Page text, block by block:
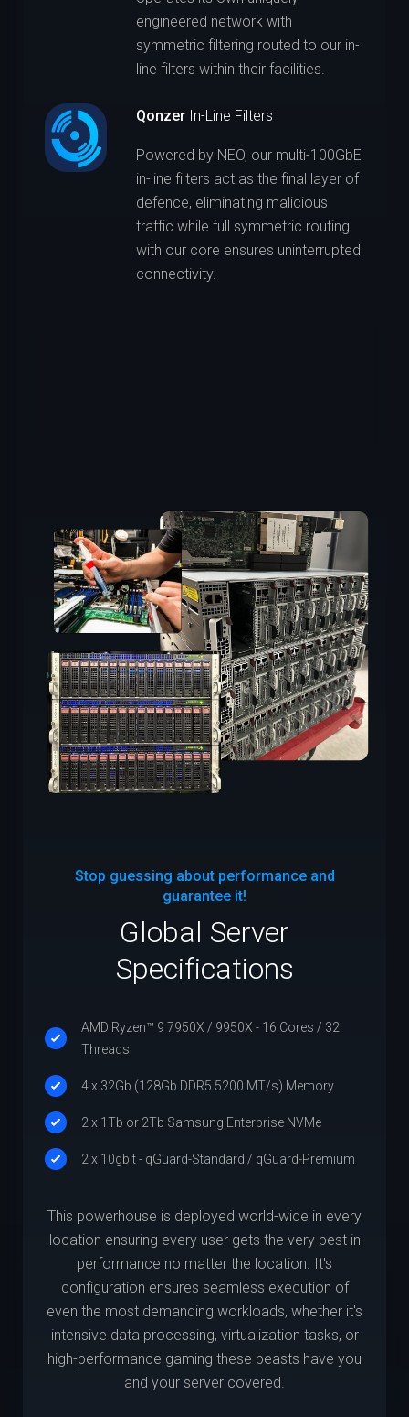
engineered network with
symmetric filtering routed to our in-
line filters within their facilities.
QonzerIn-Line Filters
Powered by NEO, our multi-100GbE
in-line filters act as the final layer of
defence, eliminating malicious
traffic while full symmetric routing
with our core ensures uninterrupted
connectivity.
Stop guessing about performance and
guarantee it!
Global Server
Specifications
AMD Ryzen™ 9 7950X / 9950X - 16 Cores / 32
Threads
4 x 32Gb (128Gb DDR5 5200 MT/s) Memory
2 x 1Tb or 2Tb Samsung Enterprise NVMe
2 x 10gbit - qGuard-Standard / qGuard-Premium
This powerhouse is deployed world-wide in every
location ensuring every user gets the very best in
performance no matter the location. It's
configuration ensures seamless execution of
even the most demanding workloads, whether it's
intensive data processing, virtualization tasks, or
high-performance gaming these beasts have you
and your server covered.